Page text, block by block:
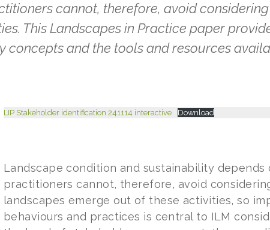
cannot, therefore, avoid considering
This Landscapes in Practice paper
concepts and the tools and resources
LIP Stakeholder identification 241114 interactive Download
Landscape condition and sustainability
practitioners cannot, therefore, avoid
landscapes emerge out of these activities, so
behaviours and practices is central to ILM